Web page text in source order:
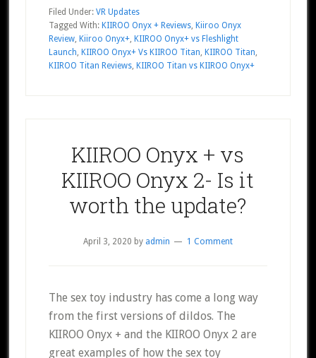
Filed Under: VR Updates
Tagged With: KIIROO Onyx + Reviews, Kiiroo Onyx
Review, Kiiroo Onyx+, KIIROO Onyx+ vs Fleshlight
Launch, KIIROO Onyx+ Vs KIIROO Titan, KIIROO Titan,
KIIROO Titan Reviews, KIIROO Titan vs KIIROO Onyx+
KIIROO Onyx + vs
KIIROO Onyx 2- Is it
worth the update?
April 3, 2020 by admin 1 Comment
The sex toy industry has come a long way
from the first versions of dildos. The
KIIROO Onyx + and the KIIROO Onyx 2 are
great examples of how the sex toy